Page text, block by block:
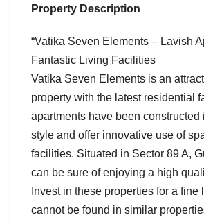
Property Description
“Vatika Seven Elements – Lavish
Fantastic Living Facilities
Vatika Seven Elements is an
property with the latest residential
apartments have been constructed
style and offer innovative use of
facilities. Situated in Sector 89 A,
can be sure of enjoying a high
Invest in these properties for a fine
cannot be found in similar